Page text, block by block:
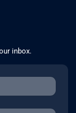
inbox.